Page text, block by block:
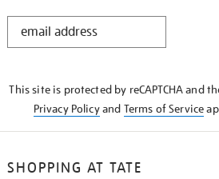
STAY
This site is protected by reCAPTCHA and
Privacy Policyand Terms of Service
SHOPPING AT TATE